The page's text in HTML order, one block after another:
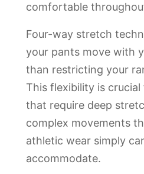
comfortable
Four-way stretch
your pants move with
than restricting your
This flexibility is
that require deep
complex movements
athletic wear simply
accommodate.